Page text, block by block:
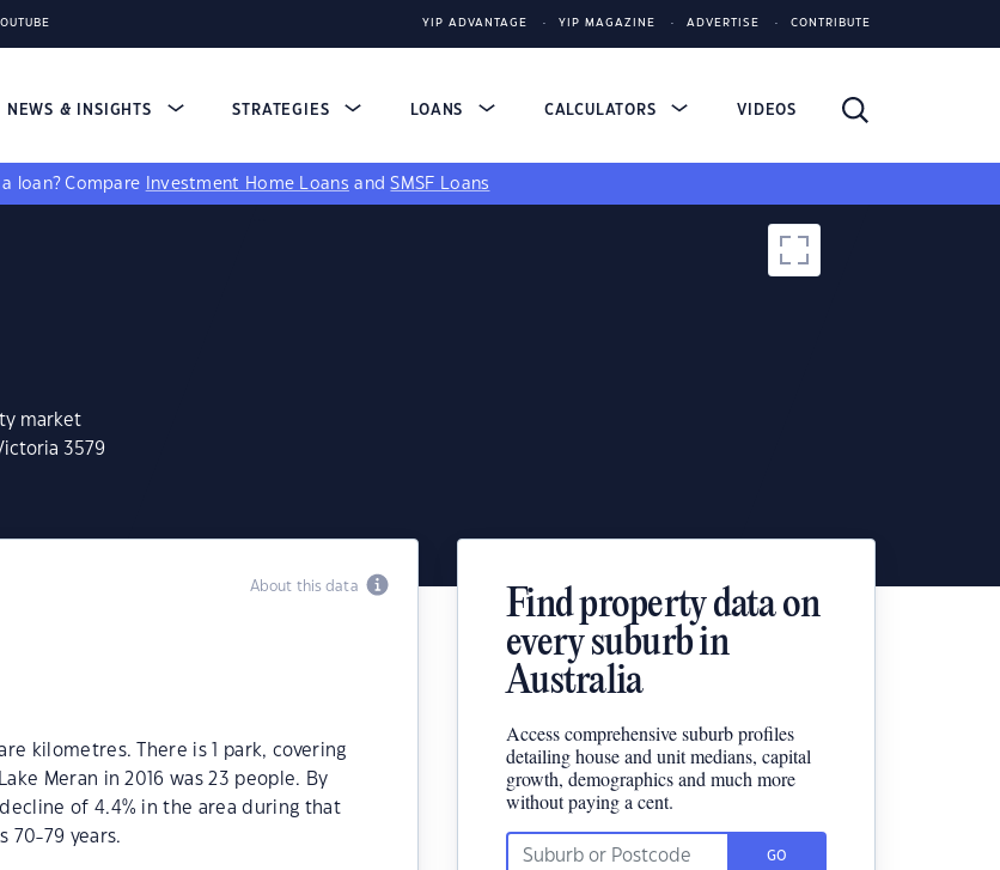
YIP ADVANTAGE YIP MAGAZINE ADVERTISE CONTRIBUTE
NEWS & INSIGHTS STRATEGIES LOANS CALCULATORS VIDEOS
loan? Compare Investment Home Loans andSMSF Loans
market
3579
About this data
kilometres. There is 1 park, covering
Meran in 2016 was 23 people. By
of 4.4% in the area during that
70-79 years.
Find property data on
every suburb in
Australia
Access comprehensive suburb profiles
detailing house and unit medians, capital
growth, demographics and much more
without paying a cent.
GO